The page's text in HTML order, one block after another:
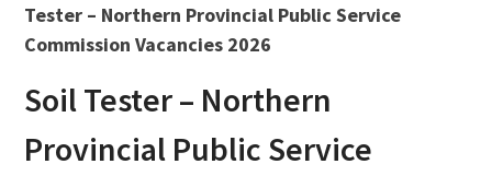
Tester – Northern Provincial Public Service
Commission Vacancies 2026
Soil Tester – Northern
Provincial Public Service